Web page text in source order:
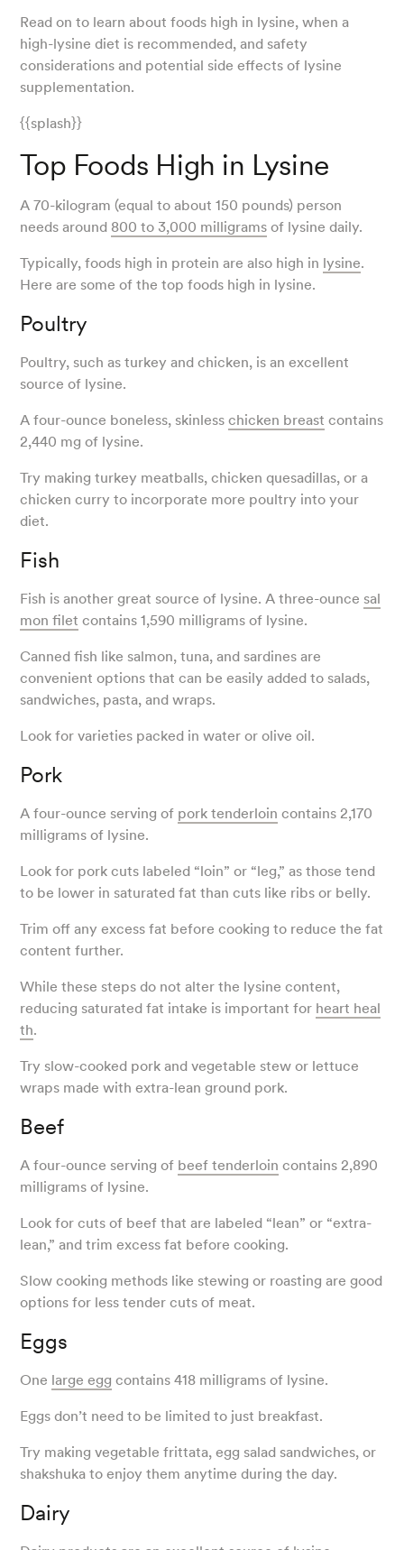
Read on to learn about foods high in lysine, when a
high-lysine diet is recommended, and safety
considerations and potential side effects of lysine
supplementation.
{{splash}}
Top Foods High in Lysine
A 70-kilogram (equal to about 150 pounds) person
needs around 800 to 3,000 milligrams of lysine daily.
Typically, foods high in protein are also high in lysine.
Here are some of the top foods high in lysine.
Poultry
Poultry, such as turkey and chicken, is an excellent
source of lysine.
A four-ounce boneless, skinlesschicken breast contains
2,440 mg of lysine.
Try making turkey meatballs, chicken quesadillas, or a
chicken curry to incorporate more poultry into your
diet.
Fish
Fish is another great source of lysine. A three-ounce sal
mon filet contains 1,590 milligrams of lysine.
Canned fish like salmon, tuna, and sardines are
convenient options that can be easily added to salads,
sandwiches, pasta, and wraps.
Look for varieties packed in water or olive oil.
Pork
A four-ounce serving of pork tenderloin contains 2,170
milligrams of lysine.
Look for pork cuts labeled “loin” or “leg,” as those tend
to be lower in saturated fat than cuts like ribs or belly.
Trim off any excess fat before cooking to reduce the fat
content further.
While these steps do not alter the lysine content,
reducing saturated fat intake is important for heart heal
th.
Try slow-cooked pork and vegetable stew or lettuce
wraps made with extra-lean ground pork.
Beef
A four-ounce serving of beef tenderloin contains 2,890
milligrams of lysine.
Look for cuts of beef that are labeled “lean” or “extra-
lean,” and trim excess fat before cooking.
Slow cooking methods like stewing or roasting are good
options for less tender cuts of meat.
Eggs
One large egg contains 418 milligrams of lysine.
Eggs don’t need to be limited to just breakfast.
Try making vegetable frittata, egg salad sandwiches, or
shakshuka to enjoy them anytime during the day.
Dairy